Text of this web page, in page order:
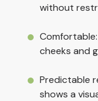
without
cheeks and
Predictable
shows a